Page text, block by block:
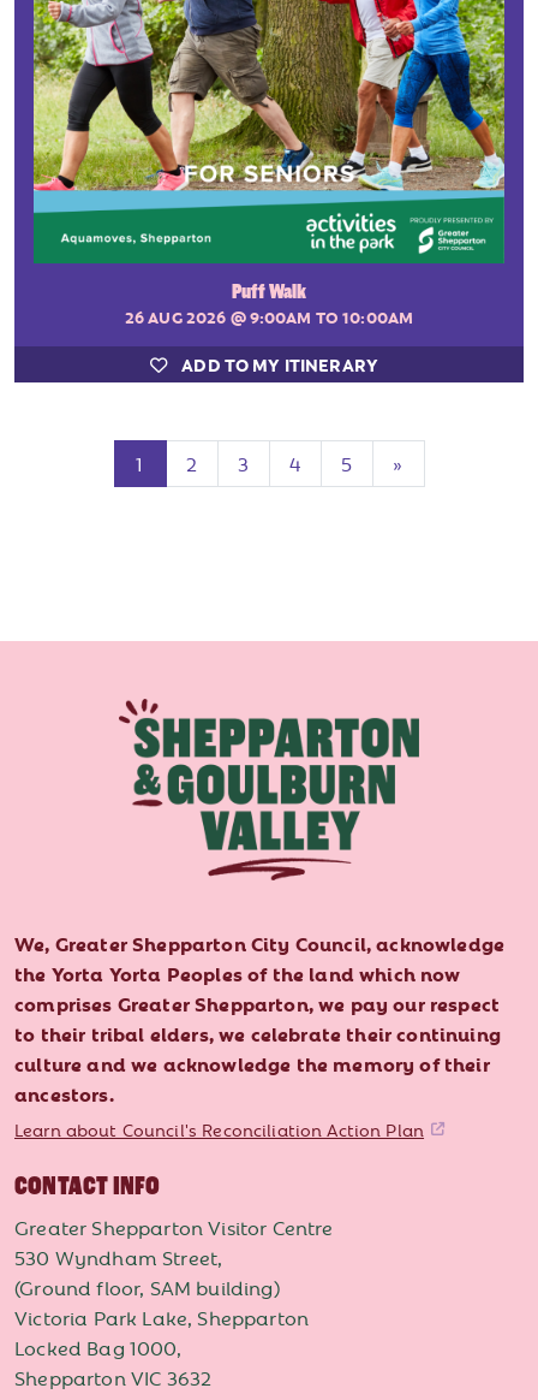
Puff Walk
26 AUG 2026 @ 9:00AM TO 10:00AM
ADD TO MY ITINERARY
1 (current)
2 3 4 5 »
We, Greater Shepparton City Council, acknowledge
the Yorta Yorta Peoples of the land which now
comprises Greater Shepparton, we pay our respect
to their tribal elders, we celebrate their continuing
culture and we acknowledge the memory of their
ancestors.
Learn about Council's Reconciliation Action Plan
CONTACT INFO
Greater Shepparton Visitor Centre
530 Wyndham Street,
(Ground floor, SAM building)
Victoria Park Lake, Shepparton
Locked Bag 1000,
Shepparton VIC 3632